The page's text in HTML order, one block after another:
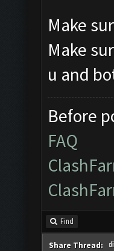
Make
Make
u and
Before
FAQ
Find
Share Thread: